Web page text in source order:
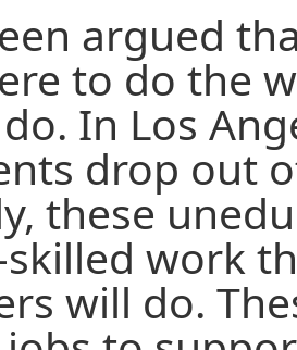
argued
to do the
In Los
drop out
these
work
will do.